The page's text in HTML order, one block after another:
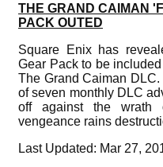
THE GRAND CAIMAN
PACK OUTED
Square Enix has
Gear Pack to be
The Grand Caiman
of seven monthly DLC
off against the
vengeance rains
Last Updated: Mar 27,